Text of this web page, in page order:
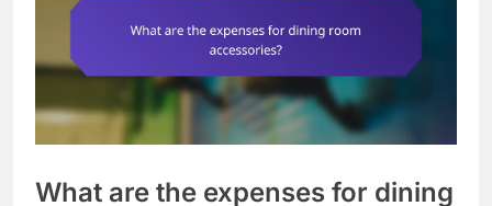
What are the expenses for dining